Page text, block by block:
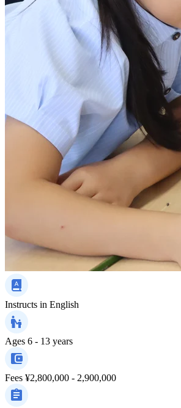
Instructs in English
Ages 6 - 13 years
Fees ¥2,800,000 - 2,900,000